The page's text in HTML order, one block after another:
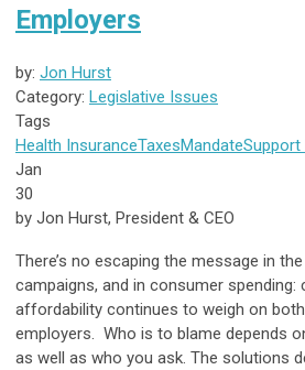
Employers
by: Jon Hurst
Category: Legislative Issues
Tags
Health InsuranceTaxesMandateSupport
Jan
30
by Jon Hurst, President & CEO
There’s no escaping the message in
campaigns, and in consumer spending:
affordability continues to weigh on
employers. Who is to blame depends
as well as who you ask. The solutions